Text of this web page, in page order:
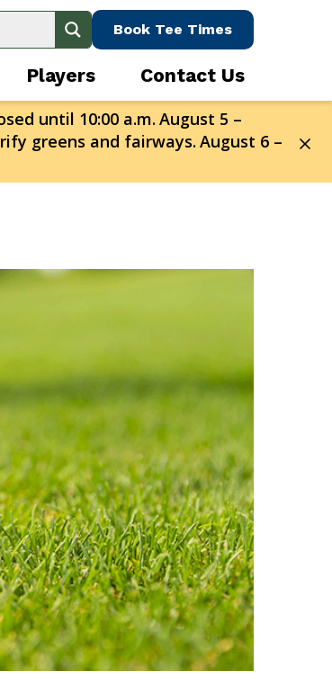
Book Tee Times
Players Contact Us
until 10:00 a.m. August 5 –
greens and fairways. August 6 –